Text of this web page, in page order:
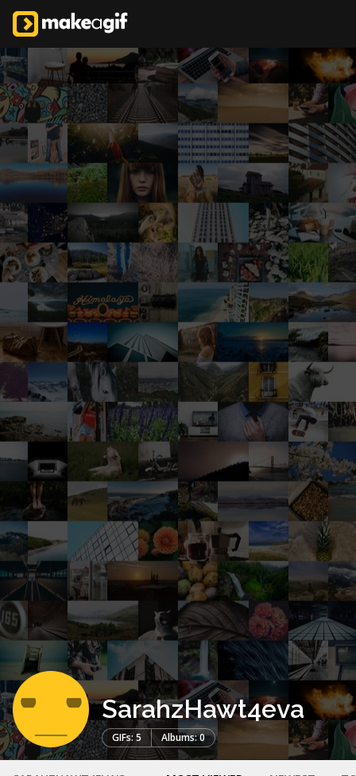
SarahzHawt4eva
GIFs: 5 Albums: 0